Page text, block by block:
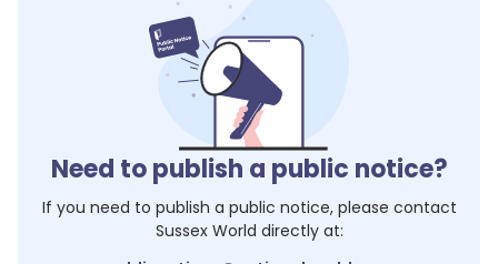
Need to publish a public notice?
If you need to publish a public notice, please contact
Sussex World directly at: